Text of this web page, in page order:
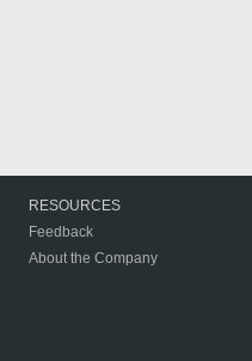
RESOURCES
Feedback
About the Company